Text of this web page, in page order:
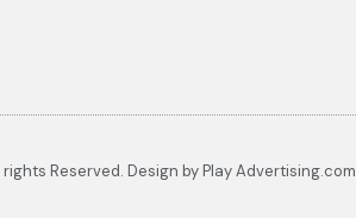
Reserved. Design by Play Advertising.com